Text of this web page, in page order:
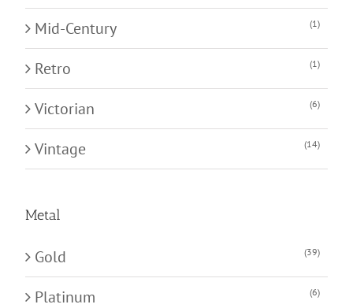
Mid-Century (1)
Retro (1)
Victorian (6)
Vintage (14)
Metal
Gold (39)
Platinum (6)